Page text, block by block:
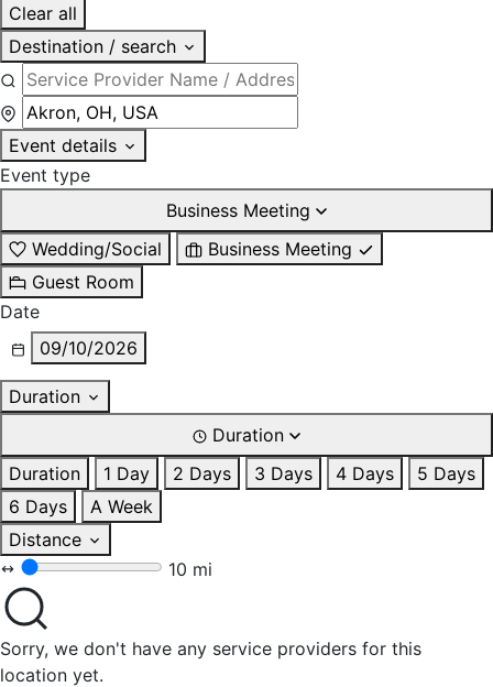
Clear all
Destination / search
Event details
Event type
Business Meeting
Wedding/Social
Business Meeting
Guest Room
Date
09/10/2026
Duration
Duration
Duration
1 Day 2 Days 3 Days 4 Days
5 Days
6 Days
A Week
Distance
10 mi
Sorry, we don't have any service providers for this
location yet.